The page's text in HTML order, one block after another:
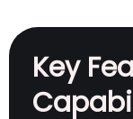
Key